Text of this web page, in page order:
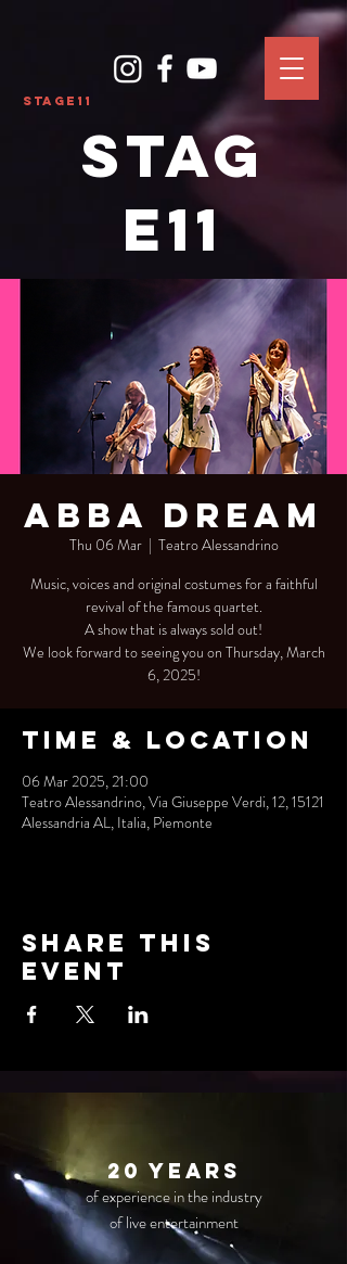
Stage11
Stag
e11
Abba Dream
Thu 06 Mar
  |
Teatro Alessandrino
Music, voices and original costumes for a faithful
revival of the famous quartet.
A show that is always sold out!
We look forward to seeing you on Thursday, March
6, 2025!
Time & Location
06 Mar 2025, 21:00
Teatro Alessandrino, Via Giuseppe Verdi, 12, 15121
Alessandria AL, Italia, Piemonte
Share this
event
20 years
of experience in the industry
of live entertainment